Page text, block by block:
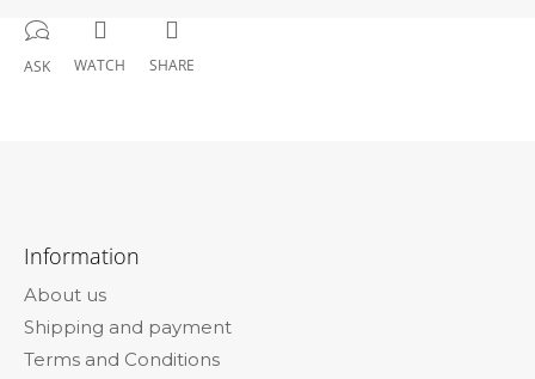
ASK WATCH SHARE
Information
About us
Shipping and payment
Terms and Conditions